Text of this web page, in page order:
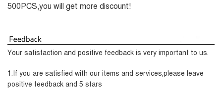
500PCS,you will get more discount!
Your satisfaction and positive feedback is very important to us.
1.If you are satisfied with our items and services,please leave
positive feedback and 5 stars